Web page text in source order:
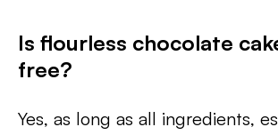
Is flourless chocolate
free?
Yes, as long as all ingredients,